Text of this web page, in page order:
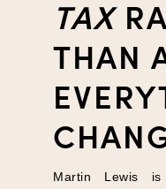
TAX
THAN
Martin Lewis is